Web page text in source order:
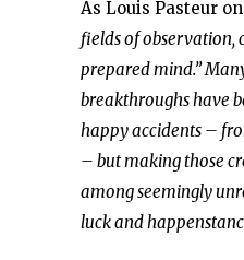
As Louis Pasteur
fields of observation,
prepared mind.”
breakthroughs have
happy accidents –
– but making those
among seemingly
luck and